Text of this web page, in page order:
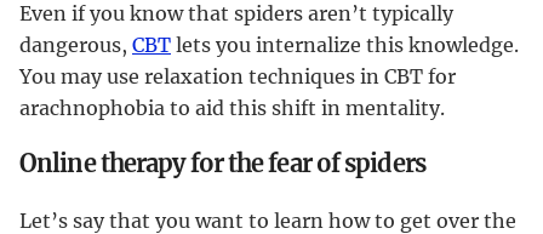
Even if you know that spiders aren’t typically
dangerous, CBT lets you internalize this knowledge.
You may use relaxation techniques in CBT for
arachnophobia to aid this shift in mentality.
Online therapy for the fear of spiders
Let’s say that you want to learn how to get over the